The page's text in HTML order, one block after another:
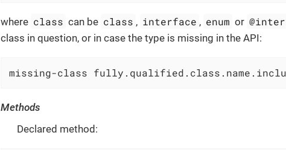
where class can be class , interface , enum or
class in question, or in case the type is missing in the API:
missing-class
Methods
Declared method: